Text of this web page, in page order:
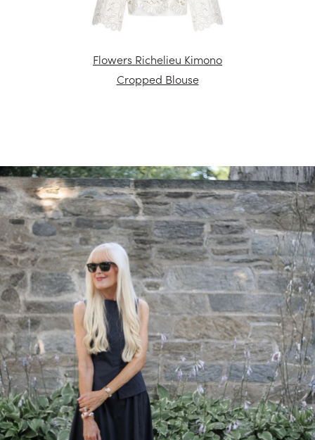
Flowers Richelieu Kimono
Cropped Blouse